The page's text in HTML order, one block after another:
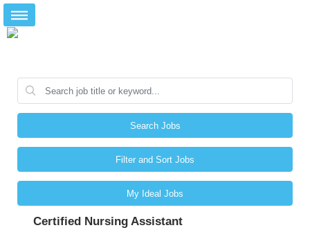
Search Jobs
Filter and Sort Jobs
My Ideal Jobs
Certified Nursing Assistant